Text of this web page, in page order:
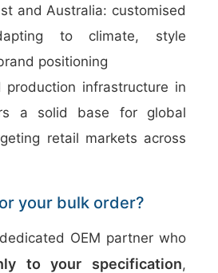
and Australia: customised
to climate, style
positioning
production infrastructure in
a solid base for global
retail markets across
your bulk order?
OEM partner who
to your specification,